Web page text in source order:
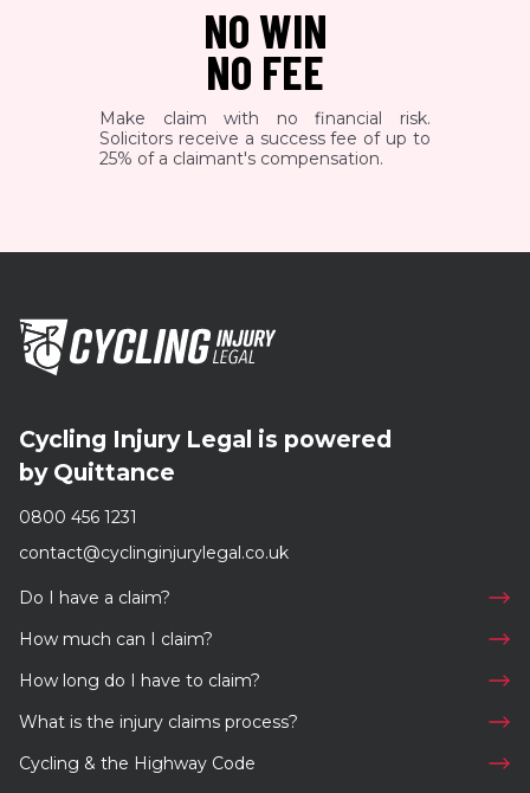
NO WIN
NO FEE
Make claim with no financial risk.
Solicitors receive a success fee of up to
25% of a claimant's compensation.
Cycling Injury Legal is powered
by Quittance
0800 456 1231
contact@cyclinginjurylegal.co.uk
Do I have a claim?
How much can I claim?
How long do I have to claim?
What is the injury claims process?
Cycling & the Highway Code